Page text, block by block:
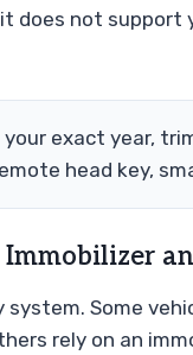
does not support
your exact year,
head key,
Immobilizer
Some
rely on an